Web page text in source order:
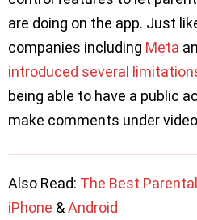
are doing on the app. Just
companies including Meta
introduced several
being able to have a public
make comments under
Also Read: The Best
iPhone &Android